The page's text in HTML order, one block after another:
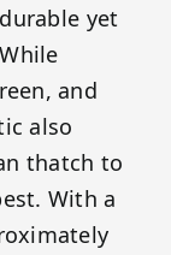
yet
and
also
thatch to
With a